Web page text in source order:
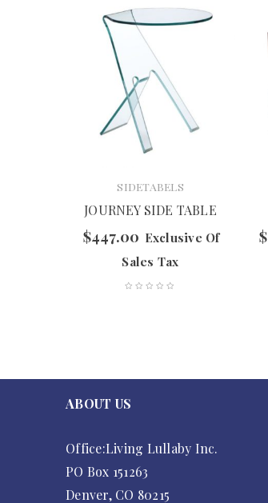
SIDETABELS
JOURNEY SIDE TABLE
$447.00 Exclusive Of
Sales Tax
$
ABOUT US
Office:Living Lullaby Inc.
PO Box 151263
Denver, CO 80215